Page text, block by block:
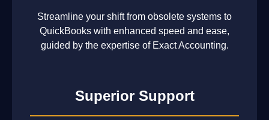
Streamline your shift from obsolete systems to
QuickBooks with enhanced speed and ease,
guided by the expertise of Exact Accounting.
Superior Support